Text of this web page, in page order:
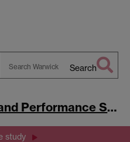
Search
Theatre and Performance Studies
study